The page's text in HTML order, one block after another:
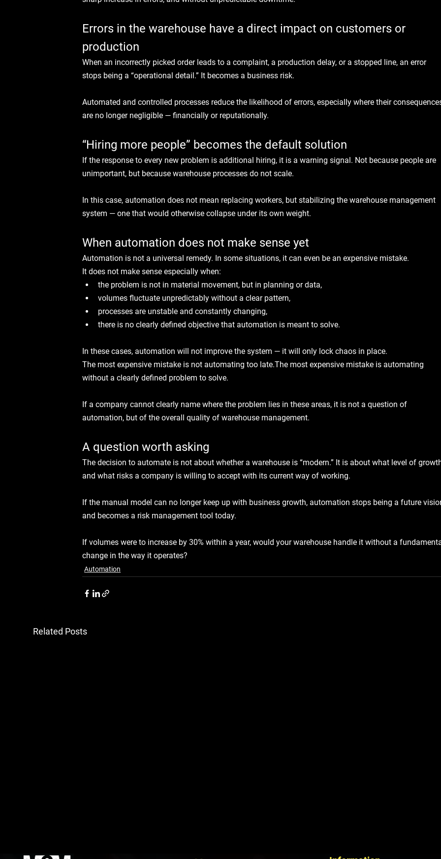
Errors in the warehouse have a direct impact on customers or
production
When an incorrectly picked order leads to a complaint, a production delay, or a stopped line, an error
stops being a “operational detail.” It becomes a business risk.
Automated and controlled processes reduce the likelihood of errors, especially where their
are no longer negligible — financially or reputationally.
“Hiring more people” becomes the default solution
If the response to every new problem is additional hiring, it is a warning signal. Not because people are
unimportant, but because warehouse processes do not scale.
In this case, automation does not mean replacing workers, but stabilizing the warehouse management
system — one that would otherwise collapse under its own weight.
When automation does not make sense yet
Automation is not a universal remedy. In some situations, it can even be an expensive mistake.
It does not make sense especially when:
the problem is not in material movement, but in planning or data,
volumes fluctuate unpredictably without a clear pattern,
processes are unstable and constantly changing,
there is no clearly defined objective that automation is meant to solve.
In these cases, automation will not improve the system — it will only lock chaos in place.
The most expensive mistake is not automating too late.The most expensive mistake is automating
without a clearly defined problem to solve.
If a company cannot clearly name where the problem lies in these areas, it is not a question of
automation, but of the overall quality of warehouse management.
A question worth asking
The decision to automate is not about whether a warehouse is “modern.” It is about what level of
and what risks a company is willing to accept with its current way of working.
If the manual model can no longer keep up with business growth, automation stops being a future
and becomes a risk management tool today.
If volumes were to increase by 30% within a year, would your warehouse handle it without a
change in the way it operates?
Automation
Related Posts